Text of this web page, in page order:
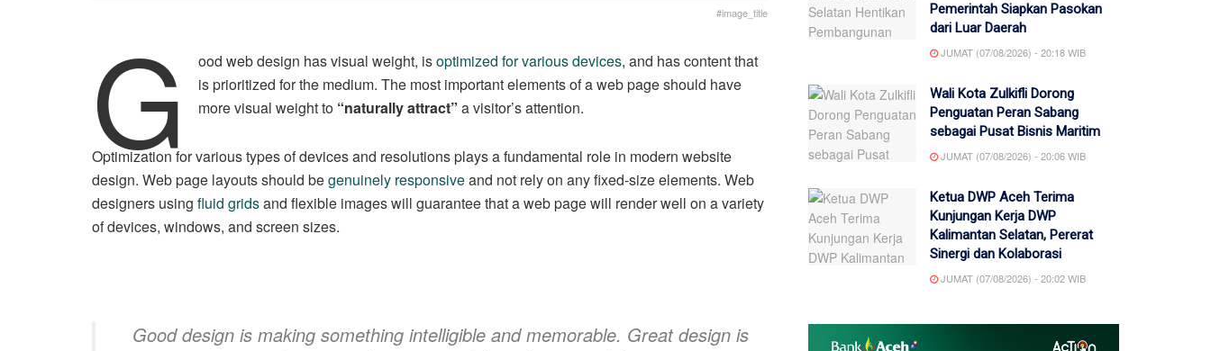
#image_title
G ood web design has visual weight, isoptimized for various devices, and has content that
is prioritized for the medium. The most important elements of a web page should have
more visual weight to “naturally attract” a visitor’s attention.
Optimization for various types of devices and resolutions plays a fundamental role in modern website
design. Web page layouts should begenuinely responsiveand not rely on any fixed-size elements. Web
designers using fluid gridsand flexible images will guarantee that a web page will render well on a variety
of devices, windows, and screen sizes.
Good design is making something intelligible and memorable. Great design is
Pemerintah Siapkan Pasokan
dari Luar Daerah
JUMAT (07/08/2026) - 20:18 WIB
Wali Kota Zulkifli Dorong
Penguatan Peran Sabang
sebagai Pusat Bisnis Maritim
JUMAT (07/08/2026) - 20:06 WIB
Ketua DWP Aceh Terima
Kunjungan Kerja DWP
Kalimantan Selatan, Pererat
Sinergi dan Kolaborasi
JUMAT (07/08/2026) - 20:02 WIB